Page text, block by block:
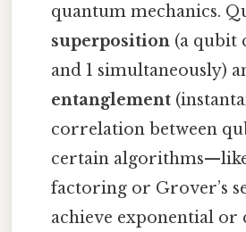
quantum mechanics.
superposition (a qubit
and 1 simultaneously)
entanglement
correlation between
certain algorithms—like
factoring or Grover’s
achieve exponential or